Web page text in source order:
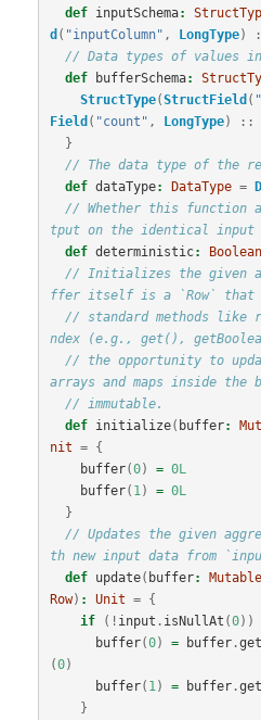
def
inputSchema:
d ( "inputColumn" , LongType)
// Data types of values
def
bufferSchema:
StructType(StructField (
Field ( "count" , LongType) ::
}
// The data type of the
def dataType: DataType =
// Whether this function
tput on the identical input
def deterministic: Boolean
// Initializes the given
ffer itself is a `Row` that
// standard methods
ndex (e.g., get(),
// the opportunity to
arrays and maps inside
// immutable.
def
initialize( buffer:
nit =
{
buffer(0) = 0L
buffer( 1 ) = 0L
}
// Updates the given
th new input data from
def
update( buffer:
Row) : Unit =
{
if
(! input . isNullAt (0))
buffer(0) = buffer.
(0)
buffer( 1 ) = buffer.
}